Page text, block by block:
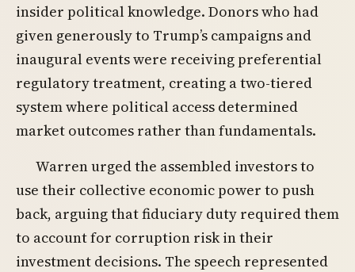
insider political knowledge. Donors who had
given generously to Trump’s campaigns and
inaugural events were receiving preferential
regulatory treatment, creating a two-tiered
system where political access determined
market outcomes rather than fundamentals.
Warren urged the assembled investors to
use their collective economic power to push
back, arguing that fiduciary duty required them
to account for corruption risk in their
investment decisions. The speech represented